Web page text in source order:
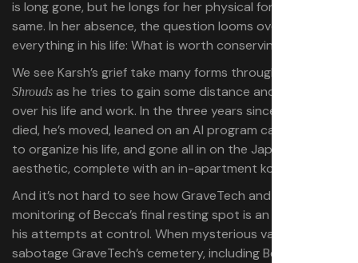
is long gone, but he longs for her physical form all the
same. In her absence, the question looms over
everything in his life: What is worth conserving?
We see Karsh’s grief take many forms throughout
Shrouds as he tries to gain some distance and control
over his life and work. In the three years since Becca
died, he’s moved, leaned on an AI program called Hunny
to organize his life, and gone all in on the Japanese
aesthetic, complete with an in-apartment koi pond.
And it’s not hard to see how GraveTech and his
monitoring of Becca’s final resting spot is an extension of
his attempts at control. When mysterious vandals
sabotage GraveTech’s cemetery, including Becca’s grave,